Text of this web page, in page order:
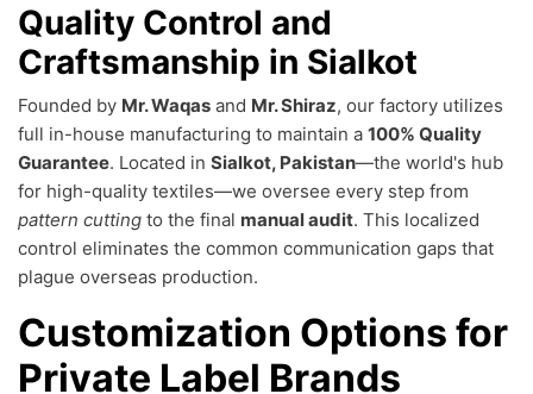
Quality Control and
Craftsmanship in Sialkot
Founded by Mr. Waqas and Mr. Shiraz, our factory utilizes
full in-house manufacturing to maintain a 100% Quality
Guarantee. Located in Sialkot, Pakistan—the world's hub
for high-quality textiles—we oversee every step from
pattern cutting to the final manual audit. This localized
control eliminates the common communication gaps that
plague overseas production.
Customization Options for
Private Label Brands